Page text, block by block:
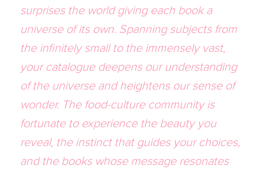
surprises the world giving each book a
universe of its own. Spanning subjects from
the infinitely small to the immensely vast,
your catalogue deepens our understanding
of the universe and heightens our sense of
wonder. The food-culture community is
fortunate to experience the beauty you
reveal, the instinct that guides your choices,
and the books whose message resonates